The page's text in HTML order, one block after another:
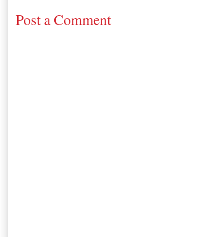
Post a Comment